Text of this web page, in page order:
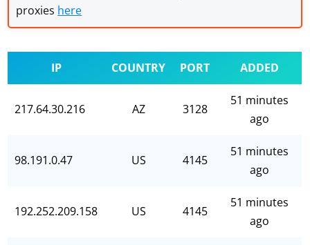
proxies here
IP COUNTRY PORT ADDED
217.64.30.216 AZ 3128
51 minutes
ago
98.191.0.47 US 4145
51 minutes
ago
192.252.209.158 US 4145
51 minutes
ago